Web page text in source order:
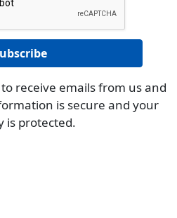
receive emails from us and
is secure and your
is protected.